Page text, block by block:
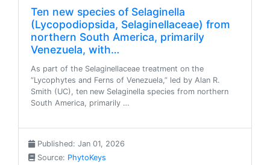
Ten new species of Selaginella
(Lycopodiopsida, Selaginellaceae) from
northern South America, primarily
Venezuela, with…
As part of the Selaginellaceae treatment on the
“Lycophytes and Ferns of Venezuela,” led by Alan R.
Smith (UC), ten new Selaginella species from northern
South America, primarily …
Published: Jan 01, 2026
Source: PhytoKeys